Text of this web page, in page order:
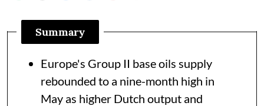
Summary
Europe's Group II base oils supply
rebounded to a nine-month high in
May as higher Dutch output and